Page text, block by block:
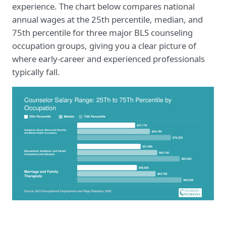
experience. The chart below compares national
annual wages at the 25th percentile, median, and
75th percentile for three major BLS counseling
occupation groups, giving you a clear picture of
where early-career and experienced professionals
typically fall.